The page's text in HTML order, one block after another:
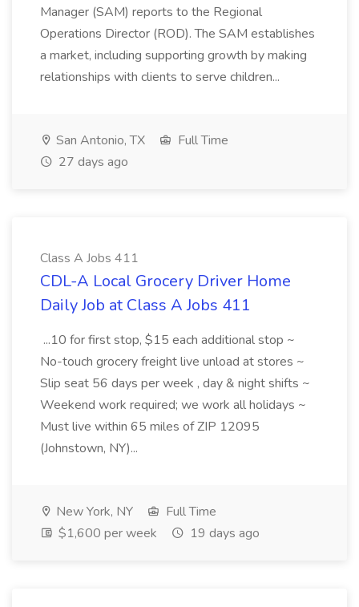
Manager (SAM) reports to the Regional
Operations Director (ROD). The SAM establishes
a market, including supporting growth by making
relationships with clients to serve children...
San Antonio, TX
Full Time
27 days ago
Class A Jobs 411
CDL-A Local Grocery Driver Home
Daily Job at Class A Jobs 411
...10 for first stop, $15 each additional stop ~
No-touch grocery freight live unload at stores ~
Slip seat 56 days per week , day & night shifts ~
Weekend work required; we work all holidays ~
Must live within 65 miles of ZIP 12095
(Johnstown, NY)...
New York, NY
Full Time
$1,600 per week
19 days ago